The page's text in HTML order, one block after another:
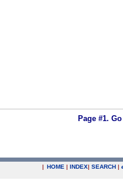
Page #1.
| HOME | INDEX| SEARCH |